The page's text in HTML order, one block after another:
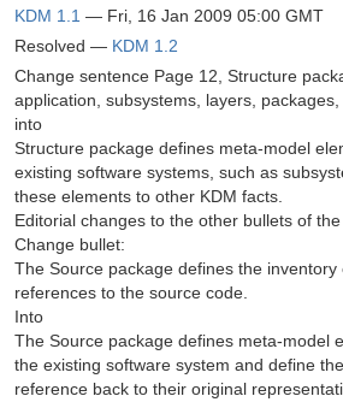
KDM 1.1 — Fri, 16 Jan 2009 05:00 GMT
Resolved — KDM 1.2
Change sentence Page 12, Structure
application, subsystems, layers, packages,
into
Structure package defines meta-model
existing software systems, such as
these elements to other KDM facts.
Editorial changes to the other bullets of
Change bullet:
The Source package defines the
references to the source code.
Into
The Source package defines meta-model
the existing software system and define
reference back to their original